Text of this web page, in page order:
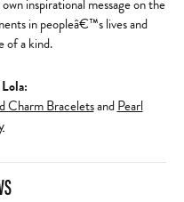
inspirational message on the
in peopleâ€™s lives and
of a kind.
Charm BraceletsandPearl